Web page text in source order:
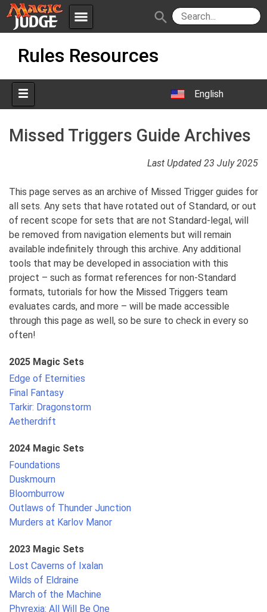
menu
Apps
Forum
Judges
Policies IPG
JAR
search
Rules Resources
English
Missed Triggers Guide Archives
Last Updated 23 July 2025
This page serves as an archive of Missed Trigger guides for
all sets. Any sets that have rotated out of Standard, or out
of recent scope for sets that are not Standard-legal, will
be removed from navigation elements but will remain
available indefinitely through this archive. Any additional
tools that may be developed in association with this
project – such as format references for non-Standard
formats, tutorials for how the Missed Triggers team
evaluates cards, and more – will be made accessible
through this page as well, so be sure to check in every so
often!
2025 Magic Sets
Edge of Eternities
Final Fantasy
Tarkir: Dragonstorm
Aetherdrift
2024 Magic Sets
Foundations
Duskmourn
Bloomburrow
Outlaws of Thunder Junction
Murders at Karlov Manor
2023 Magic Sets
Lost Caverns of Ixalan
Wilds of Eldraine
March of the Machine
Phyrexia: All Will Be One